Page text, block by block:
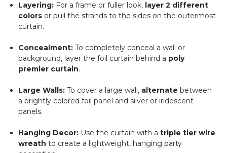
Layering: For a frame or fuller look, layer 2 different
colors or pull the strands to the sides on the outermost
curtain.
Concealment: To completely conceal a wall or
background, layer the foil curtain behind a poly
premier curtain.
Large Walls: To cover a large wall, alternate between
a brightly colored foil panel and silver or iridescent
panels.
Hanging Decor: Use the curtain with atriple tier wire
wreath to create a lightweight, hanging party